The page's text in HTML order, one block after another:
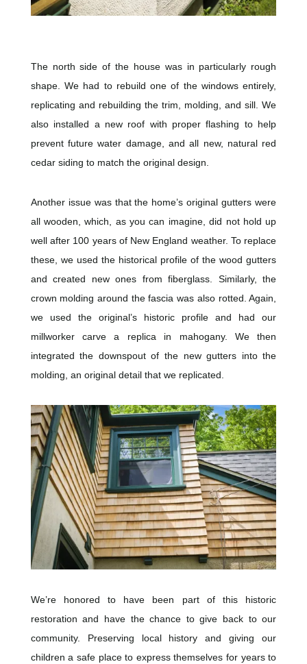
The north side of the house was in particularly rough
shape. We had to rebuild one of the windows entirely,
replicating and rebuilding the trim, molding, and sill. We
also installed a new roof with proper flashing to help
prevent future water damage, and all new, natural red
cedar siding to match the original design.
Another issue was that the home’s original gutters were
all wooden, which, as you can imagine, did not hold up
well after 100 years of New England weather. To replace
these, we used the historical profile of the wood gutters
and created new ones from fiberglass. Similarly, the
crown molding around the fascia was also rotted. Again,
we used the original’s historic profile and had our
millworker carve a replica in mahogany. We then
integrated the downspout of the new gutters into the
molding, an original detail that we replicated.
We’re honored to have been part of this historic
restoration and have the chance to give back to our
community. Preserving local history and giving our
children a safe place to express themselves for years to